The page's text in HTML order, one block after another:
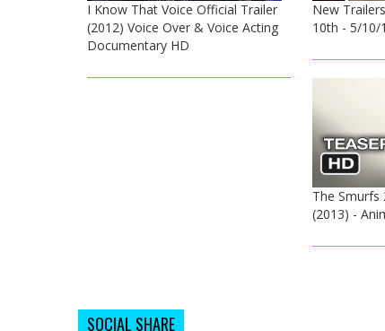
I Know That Voice Official Trailer
(2012) Voice Over & Voice Acting
Documentary HD
New
10th - 5/10/
The Smurfs
(2013) -
SOCIAL SHARE